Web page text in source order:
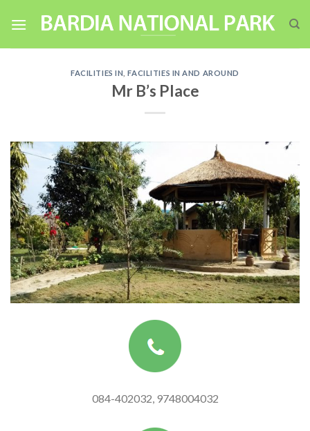
FACILITIES IN ,FACILITIES IN AND AROUND
Mr B’s Place
084-402032, 9748004032